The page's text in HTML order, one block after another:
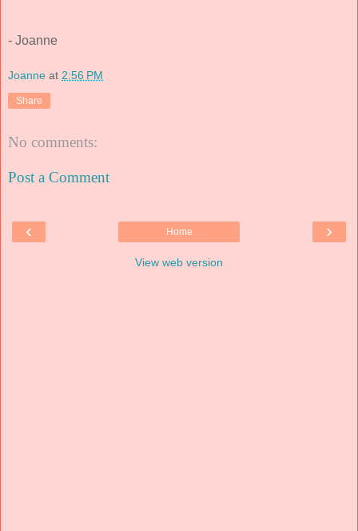
- Joanne
Joanne at 2:56 PM
Share
No comments:
Post a Comment
‹ ›
Home
View web version